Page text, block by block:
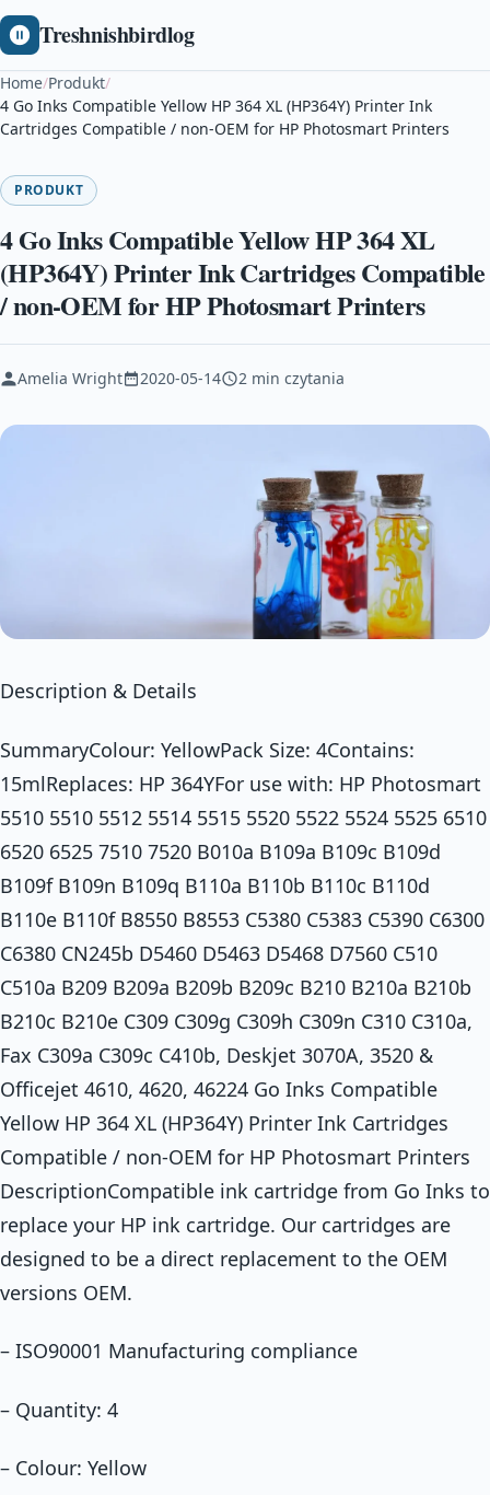
Treshnishbirdlog
Home/Produkt/
4 Go Inks Compatible Yellow HP 364 XL (HP364Y) Printer Ink
Cartridges Compatible / non-OEM for HP Photosmart Printers
PRODUKT
4 Go Inks Compatible Yellow HP 364 XL
(HP364Y) Printer Ink Cartridges Compatible
/ non-OEM for HP Photosmart Printers
Amelia Wright 2020-05-14 2 min czytania
Description & Details
SummaryColour: YellowPack Size: 4Contains:
15mlReplaces: HP 364YFor use with: HP Photosmart
5510 5510 5512 5514 5515 5520 5522 5524 5525 6510
6520 6525 7510 7520 B010a B109a B109c B109d
B109f B109n B109q B110a B110b B110c B110d
B110e B110f B8550 B8553 C5380 C5383 C5390 C6300
C6380 CN245b D5460 D5463 D5468 D7560 C510
C510a B209 B209a B209b B209c B210 B210a B210b
B210c B210e C309 C309g C309h C309n C310 C310a,
Fax C309a C309c C410b, Deskjet 3070A, 3520 &
Officejet 4610, 4620, 46224 Go Inks Compatible
Yellow HP 364 XL (HP364Y) Printer Ink Cartridges
Compatible / non-OEM for HP Photosmart Printers
DescriptionCompatible ink cartridge from Go Inks to
replace your HP ink cartridge. Our cartridges are
designed to be a direct replacement to the OEM
versions OEM.
– ISO90001 Manufacturing compliance
– Quantity: 4
– Colour: Yellow